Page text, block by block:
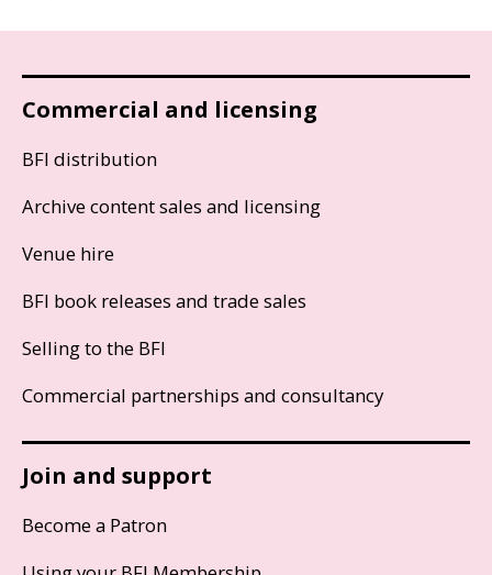
Commercial and licensing
BFI distribution
Archive content sales and licensing
Venue hire
BFI book releases and trade sales
Selling to the BFI
Commercial partnerships and consultancy
Join and support
Become a Patron